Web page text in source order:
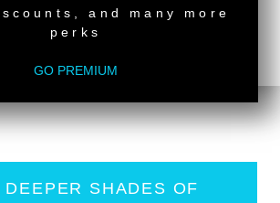
Of House #747 - guest mix by
Guest DJs,Female Guest DJ
DEEPER SHADES OF
and many more
perks
GO PREMIUM